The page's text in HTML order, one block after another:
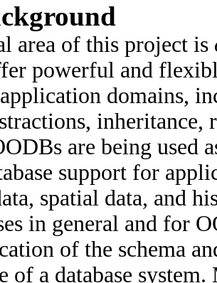
area of this project is
powerful and
domains,
are being used
support for
spatial data, and
in general and for
of the schema
of a database